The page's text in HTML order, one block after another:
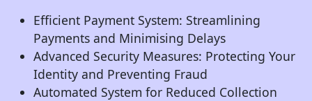
Efficient Payment System: Streamlining
Payments and Minimising Delays
Advanced Security Measures: Protecting Your
Identity and Preventing Fraud
Automated System for Reduced Collection